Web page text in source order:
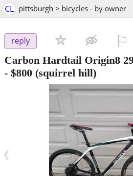
CL pittsburgh > bicycles - by owner
reply
Carbon Hardtail Origin8
- $800 (squirrel hill)
‹